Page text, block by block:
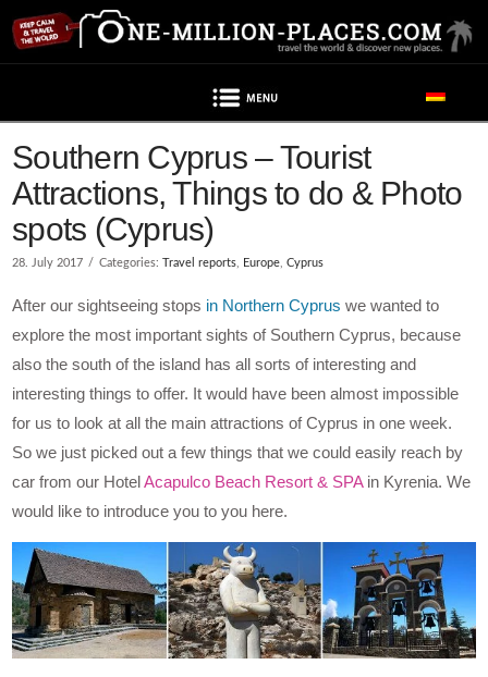
Southern Cyprus – Tourist
Attractions, Things to do & Photo
spots (Cyprus)
28. July 2017 Categories:Travel reports, Europe,Cyprus
After our sightseeing stops in Northern Cyprus we wanted to
explore the most important sights of Southern Cyprus, because
also the south of the island has all sorts of interesting and
interesting things to offer. It would have been almost impossible
for us to look at all the main attractions of Cyprus in one week.
So we just picked out a few things that we could easily reach by
car from our HotelAcapulco Beach Resort & SPAin Kyrenia. We
would like to introduce you to you here.